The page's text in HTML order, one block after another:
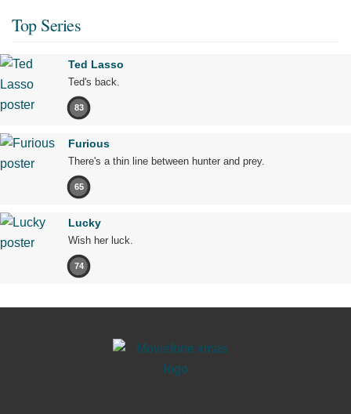
Top Series
Ted Lasso
Ted's back.
83
Furious
There's a thin line between hunter and prey.
65
Lucky
Wish her luck.
74